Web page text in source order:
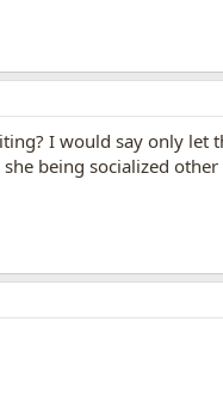
I would say only let
being socialized